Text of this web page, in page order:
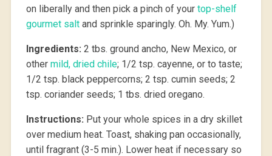
on liberally and then pick a pinch of your top-shelf
gourmet saltand sprinkle sparingly. Oh. My. Yum.)
Ingredients: 2 tbs. ground ancho, New Mexico, or
other mild, dried chile; 1/2 tsp. cayenne, or to taste;
1/2 tsp. black peppercorns; 2 tsp. cumin seeds; 2
tsp. coriander seeds; 1 tbs. dried oregano.
Instructions: Put your whole spices in a dry skillet
over medium heat. Toast, shaking pan occasionally,
until fragrant (3-5 min.). Lower heat if necessary so